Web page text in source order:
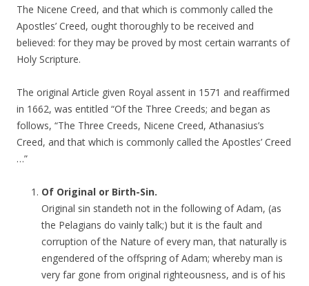
The Nicene Creed, and that which is commonly called the
Apostles’ Creed, ought thoroughly to be received and
believed: for they may be proved by most certain warrants of
Holy Scripture.
The original Article given Royal assent in 1571 and reaffirmed
in 1662, was entitled “Of the Three Creeds; and began as
follows, “The Three Creeds, Nicene Creed, Athanasius’s
Creed, and that which is commonly called the Apostles’ Creed
…”
Of Original or Birth-Sin.
Original sin standeth not in the following of Adam, (as
the Pelagians do vainly talk;) but it is the fault and
corruption of the Nature of every man, that naturally is
engendered of the offspring of Adam; whereby man is
very far gone from original righteousness, and is of his